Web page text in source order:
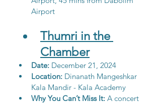
Airport
Thumri in the
Chamber
Date: December 21, 2024
Location: Dinanath Mangeshkar
Kala Mandir - Kala Academy
Why You Can’t Miss It: A concert